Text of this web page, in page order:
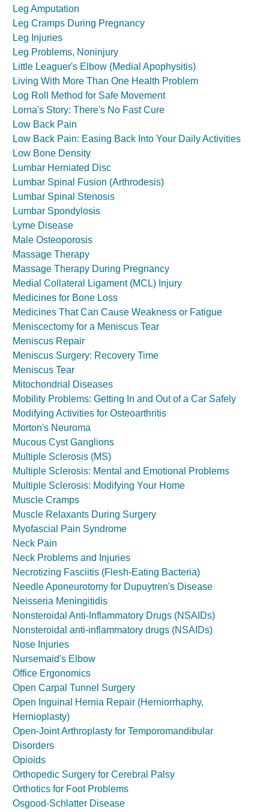
Leg Amputation
Leg Cramps During Pregnancy
Leg Injuries
Leg Problems, Noninjury
Little Leaguer's Elbow (Medial Apophysitis)
Living With More Than One Health Problem
Log Roll Method for Safe Movement
Lorna's Story: There's No Fast Cure
Low Back Pain
Low Back Pain: Easing Back Into Your Daily Activities
Low Bone Density
Lumbar Herniated Disc
Lumbar Spinal Fusion (Arthrodesis)
Lumbar Spinal Stenosis
Lumbar Spondylosis
Lyme Disease
Male Osteoporosis
Massage Therapy
Massage Therapy During Pregnancy
Medial Collateral Ligament (MCL) Injury
Medicines for Bone Loss
Medicines That Can Cause Weakness or Fatigue
Meniscectomy for a Meniscus Tear
Meniscus Repair
Meniscus Surgery: Recovery Time
Meniscus Tear
Mitochondrial Diseases
Mobility Problems: Getting In and Out of a Car Safely
Modifying Activities for Osteoarthritis
Morton's Neuroma
Mucous Cyst Ganglions
Multiple Sclerosis (MS)
Multiple Sclerosis: Mental and Emotional Problems
Multiple Sclerosis: Modifying Your Home
Muscle Cramps
Muscle Relaxants During Surgery
Myofascial Pain Syndrome
Neck Pain
Neck Problems and Injuries
Necrotizing Fasciitis (Flesh-Eating Bacteria)
Needle Aponeurotomy for Dupuytren's Disease
Neisseria Meningitidis
Nonsteroidal Anti-Inflammatory Drugs (NSAIDs)
Nonsteroidal anti-inflammatory drugs (NSAIDs)
Nose Injuries
Nursemaid's Elbow
Office Ergonomics
Open Carpal Tunnel Surgery
Open Inguinal Hernia Repair (Herniorrhaphy,
Hernioplasty)
Open-Joint Arthroplasty for Temporomandibular
Disorders
Opioids
Orthopedic Surgery for Cerebral Palsy
Orthotics for Foot Problems
Osgood-Schlatter Disease